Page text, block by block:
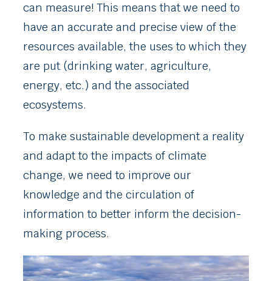
can measure! This means that we need to
have an accurate and precise view of the
resources available, the uses to which they
are put (drinking water, agriculture,
energy, etc.) and the associated
ecosystems.
To make sustainable development a reality
and adapt to the impacts of climate
change, we need to improve our
knowledge and the circulation of
information to better inform the decision-
making process.